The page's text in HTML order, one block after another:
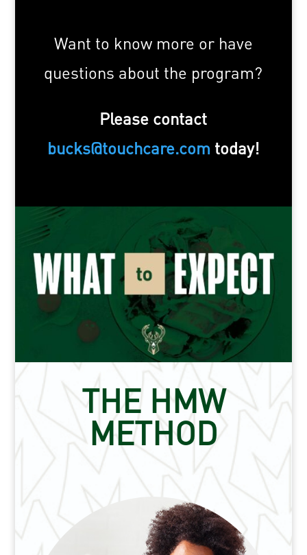
Want to know more or have
questions about the program?
Please contact
bucks@touchcare.com today!
THE HMW
METHOD